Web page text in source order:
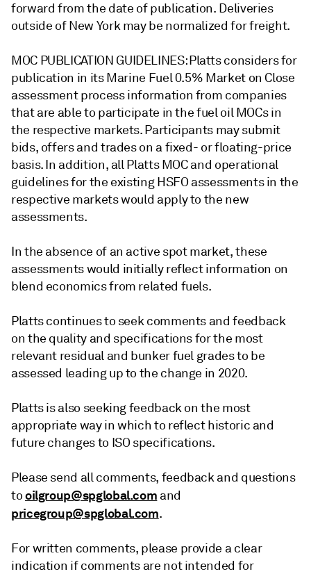
forward from the date of publication. Deliveries
outside of New York may be normalized for freight.
MOC PUBLICATION GUIDELINES: Platts considers for
publication in its Marine Fuel 0.5% Market on Close
assessment process information from companies
that are able to participate in the fuel oil MOCs in
the respective markets. Participants may submit
bids, offers and trades on a fixed- or floating-price
basis. In addition, all Platts MOC and operational
guidelines for the existing HSFO assessments in the
respective markets would apply to the new
assessments.
In the absence of an active spot market, these
assessments would initially reflect information on
blend economics from related fuels.
Platts continues to seek comments and feedback
on the quality and specifications for the most
relevant residual and bunker fuel grades to be
assessed leading up to the change in 2020.
Platts is also seeking feedback on the most
appropriate way in which to reflect historic and
future changes to ISO specifications.
Please send all comments, feedback and questions
tooilgroup@spglobal.com and
pricegroup@spglobal.com.
For written comments, please provide a clear
indication if comments are not intended for